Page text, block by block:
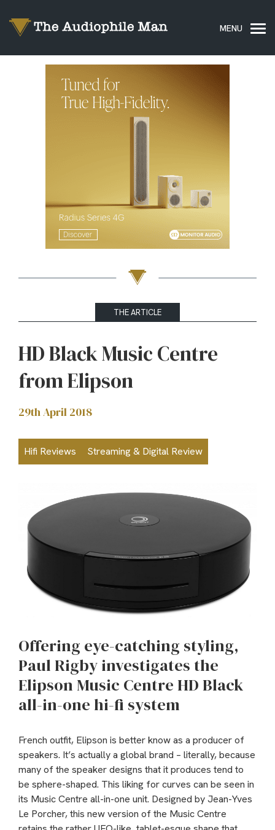
THE ARTICLE
HD Black Music Centre
from Elipson
29th April 2018
Hifi Reviews Streaming & Digital Review
Offering eye-catching styling,
Paul Rigby investigates the
Elipson Music Centre HD Black
all-in-one hi-fi system
French outfit, Elipson is better know as a producer of
speakers. It’s actually a global brand – literally, because
many of the speaker designs that it produces tend to
be sphere-shaped. This liking for curves can be seen in
its Music Centre all-in-one unit. Designed by Jean-Yves
Le Porcher, this new version of the Music Centre